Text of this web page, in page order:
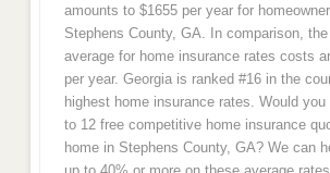
amounts to $1655 per year for
Stephens County, GA. In comparison,
average for home insurance rates costs
per year. Georgia is ranked #16 in the
highest home insurance rates. Would
to 12 free competitive home insurance
home in Stephens County, GA? We can